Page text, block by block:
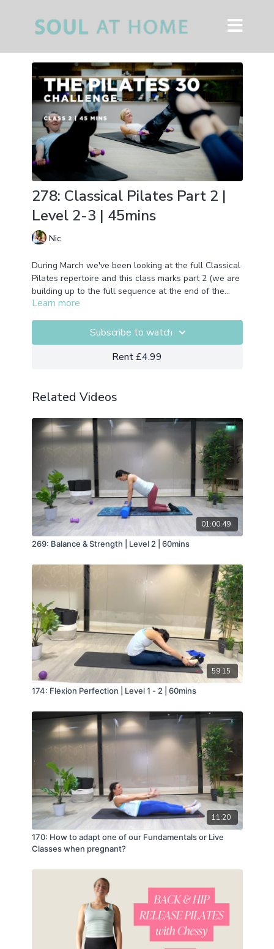
278: Classical Pilates Part 2 |
Level 2-3 | 45mins
Nic
During March we've been looking at the full Classical
Pilates repertoire and this class marks part 2 (we are
building up to the full sequence at the end of the
month). A fun, full body flowing sequence. Not
your flow (and glow!) on.
Props: None required
Learn more
Subscribe to watch
Rent £4.99
Related Videos
01:00:49
269: Balance & Strength | Level 2 | 60mins
59:15
174: Flexion Perfection | Level 1 - 2 | 60mins
11:20
170: How to adapt one of our Fundamentals or Live
Classes when pregnant?